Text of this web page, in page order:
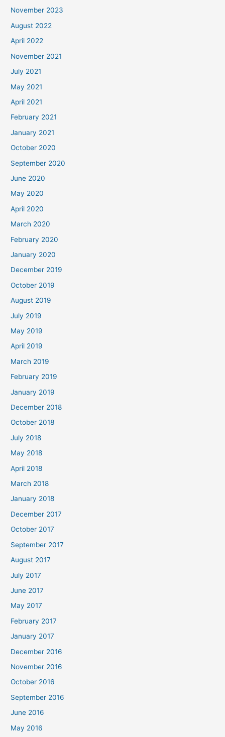
November 2023
August 2022
April 2022
November 2021
July 2021
May 2021
April 2021
February 2021
January 2021
October 2020
September 2020
June 2020
May 2020
April 2020
March 2020
February 2020
January 2020
December 2019
October 2019
August 2019
July 2019
May 2019
April 2019
March 2019
February 2019
January 2019
December 2018
October 2018
July 2018
May 2018
April 2018
March 2018
January 2018
December 2017
October 2017
September 2017
August 2017
July 2017
June 2017
May 2017
February 2017
January 2017
December 2016
November 2016
October 2016
September 2016
June 2016
May 2016